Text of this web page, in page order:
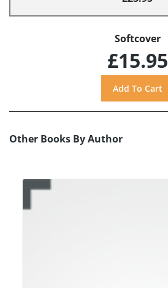
Softcover
£15.95
Other Books By Author